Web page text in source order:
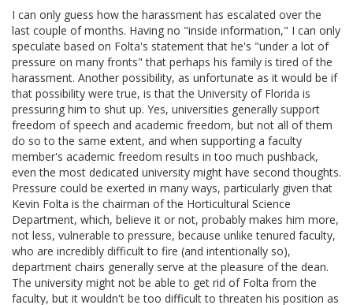
I can only guess how the harassment has escalated over the
last couple of months. Having no "inside information," I can only
speculate based on Folta's statement that he's "under a lot of
pressure on many fronts" that perhaps his family is tired of the
harassment. Another possibility, as unfortunate as it would be if
that possibility were true, is that the University of Florida is
pressuring him to shut up. Yes, universities generally support
freedom of speech and academic freedom, but not all of them
do so to the same extent, and when supporting a faculty
member's academic freedom results in too much pushback,
even the most dedicated university might have second thoughts.
Pressure could be exerted in many ways, particularly given that
Kevin Folta is the chairman of the Horticultural Science
Department, which, believe it or not, probably makes him more,
not less, vulnerable to pressure, because unlike tenured faculty,
who are incredibly difficult to fire (and intentionally so),
department chairs generally serve at the pleasure of the dean.
The university might not be able to get rid of Folta from the
faculty, but it wouldn't be too difficult to threaten his position as